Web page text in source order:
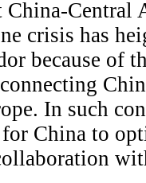
Central
crisis has
because of
In such
China to